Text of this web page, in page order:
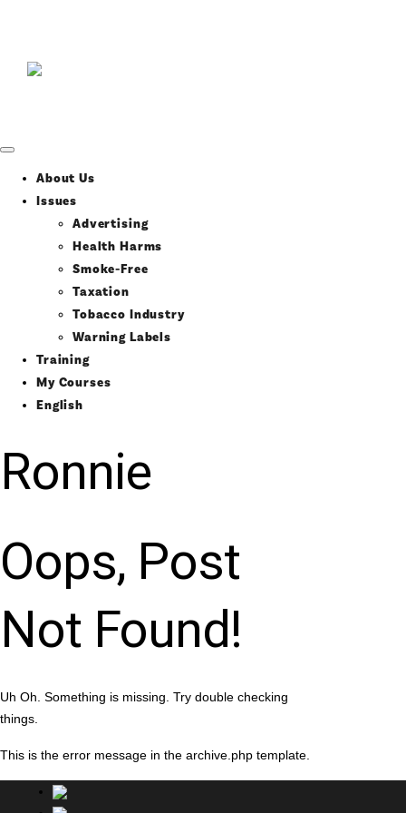
About Us
Issues
Advertising
Health Harms
Smoke-Free
Taxation
Tobacco Industry
Warning Labels
Training
My Courses
English
Ronnie
Oops, Post
Not Found!
Uh Oh. Something is missing. Try double checking
things.
This is the error message in the archive.php template.